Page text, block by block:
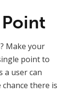
Make your
point to
a user can
there is